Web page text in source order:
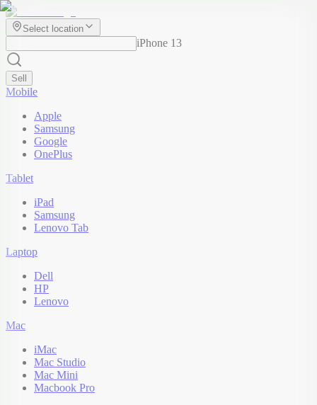
Select location
iPhone 13
Sell
Mobile
Apple
Samsung
Google
OnePlus
Tablet
iPad
Samsung
Lenovo Tab
Laptop
Dell
HP
Lenovo
Mac
iMac
Mac Studio
Mac Mini
Macbook Pro